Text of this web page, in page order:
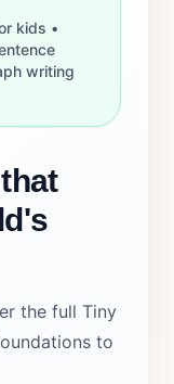
kids •
writing
the full Tiny
to